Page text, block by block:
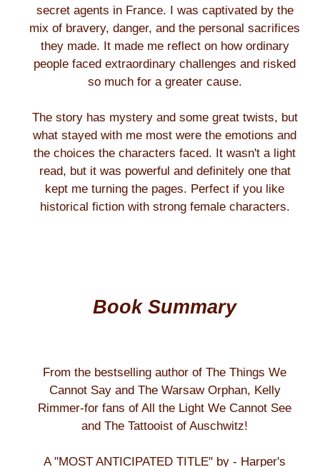
secret agents in France. I was captivated by the
mix of bravery, danger, and the personal sacrifices
they made. It made me reflect on how ordinary
people faced extraordinary challenges and risked
so much for a greater cause.
The story has mystery and some great twists, but
what stayed with me most were the emotions and
the choices the characters faced. It wasn't a light
read, but it was powerful and definitely one that
kept me turning the pages. Perfect if you like
historical fiction with strong female characters.
Book Summary
From the bestselling author of The Things We
Cannot Say and The Warsaw Orphan, Kelly
Rimmer-for fans of All the Light We Cannot See
and The Tattooist of Auschwitz!
A "MOST ANTICIPATED TITLE" by - Harper's